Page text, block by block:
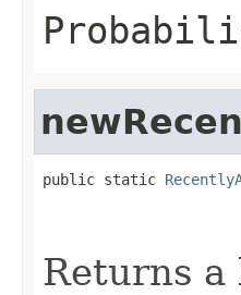
public static
Returns